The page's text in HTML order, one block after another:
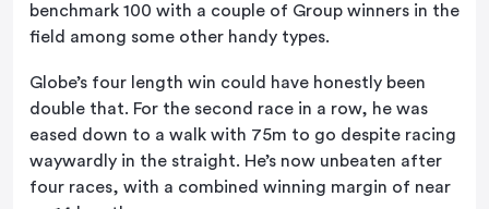
benchmark 100 with a couple of Group winners in the
field among some other handy types.
Globe’s four length win could have honestly been
double that. For the second race in a row, he was
eased down to a walk with 75m to go despite racing
waywardly in the straight. He’s now unbeaten after
four races, with a combined winning margin of near